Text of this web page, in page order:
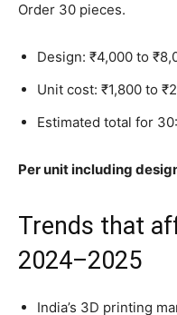
Order 30 pieces.
Design: ₹4,000 to
Unit cost: ₹1,800 to
Estimated total for
Per unit including
Trends that
2024–2025
India’s 3D printing